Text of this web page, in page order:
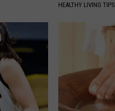
HEALTHY LIVING TIPS